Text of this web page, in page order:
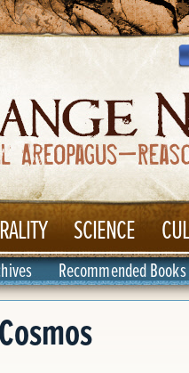
SCIENCE
Recommended Books